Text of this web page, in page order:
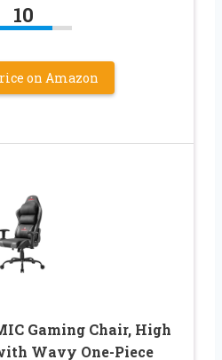
10
on Amazon
Gaming Chair, High
Wavy One-Piece